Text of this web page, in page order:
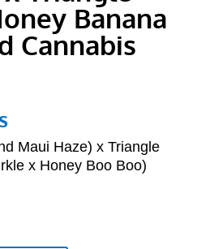
Banana
Cannabis
Maui Haze) x Triangle
x Honey Boo Boo)